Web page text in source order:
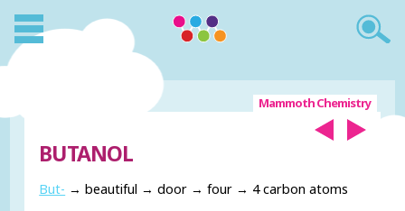
Mammoth Chemistry
BUTANOL
But- → beautiful → door → four → 4 carbon atoms